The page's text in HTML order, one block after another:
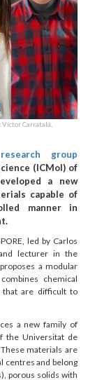
Carratalá,
group
(ICMol) of
a new
capable of
manner in
led by Carlos
lecturer in the
a modular
chemical
that are difficult to
a new family of
the Universitat de
materials are
centres and belong
porous solids with